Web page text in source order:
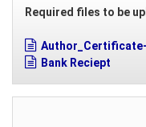
Required files to be
Bank Reciept